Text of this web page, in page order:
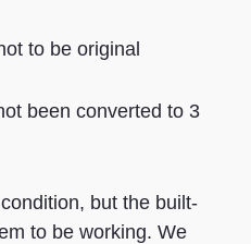
to be original
been converted to 3
but the built-
to be working. We